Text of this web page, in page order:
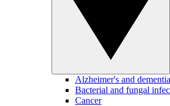
Alzheimer's and dementia
Bacterial and fungal
Cancer